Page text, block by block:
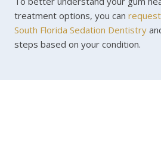
treatment options, you can
South Florida Sedation Dentistry
steps based on your condition.